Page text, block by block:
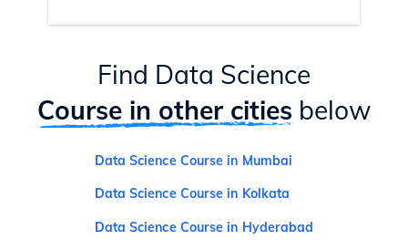
Find Data Science
Course in other cities below
Data Science Course in Mumbai
Data Science Course in Kolkata
Data Science Course in Hyderabad